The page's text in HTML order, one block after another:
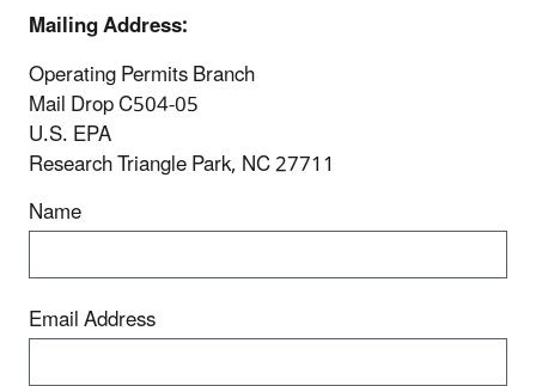
Mailing Address:
Operating Permits Branch
Mail Drop C504-05
U.S. EPA
Research Triangle Park, NC 27711
Name
Email Address